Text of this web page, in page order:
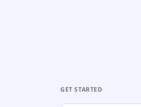
GET STARTED